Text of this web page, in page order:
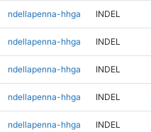
ndellapenna-hhga INDEL
ndellapenna-hhga INDEL
ndellapenna-hhga INDEL
ndellapenna-hhga INDEL
ndellapenna-hhga INDEL